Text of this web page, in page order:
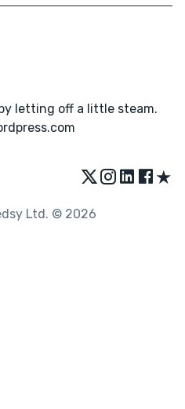
letting off a little steam.
★
Ltd. © 2026